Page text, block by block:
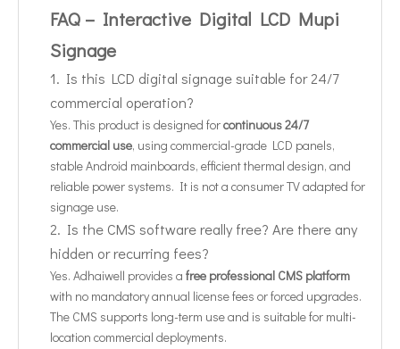
FAQ – Interactive Digital LCD Mupi
Signage
1. Is this LCD digital signage suitable for 24/7
commercial operation?
Yes. This product is designed forcontinuous 24/7
commercial use, using commercial-grade LCD panels,
stable Android mainboards, efficient thermal design, and
reliable power systems. It is not a consumer TV adapted for
signage use.
2. Is the CMS software really free? Are there any
hidden or recurring fees?
Yes. Adhaiwell provides a free professional CMS platform
with no mandatory annual license fees or forced upgrades.
The CMS supports long-term use and is suitable for multi-
location commercial deployments.